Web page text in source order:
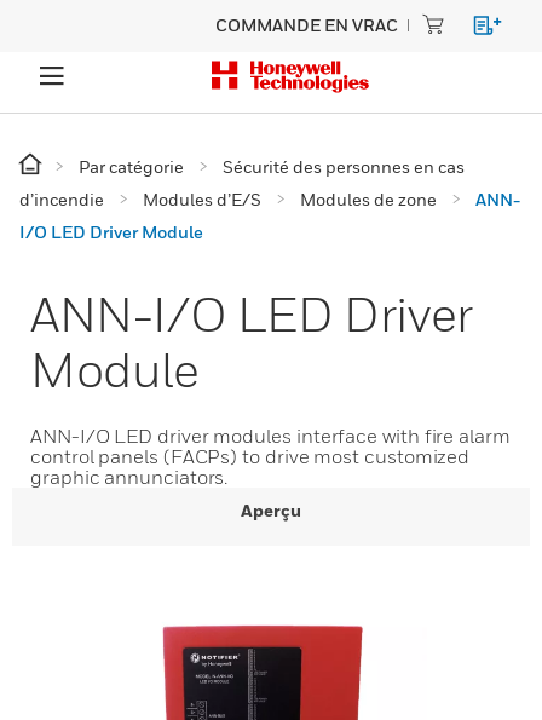
COMMANDE EN VRAC
Par catégorie
Sécurité des personnes en cas
d’incendie
Modules d’E/S Modules de zone
ANN-
I/O LED Driver Module
ANN-I/O LED Driver
Module
ANN-I/O LED driver modules interface with fire alarm
control panels (FACPs) to drive most customized
graphic annunciators.
Aperçu